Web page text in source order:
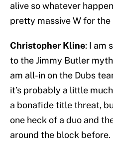
alive so whatever
pretty massive W for the
Christopher Kline: I am
to the Jimmy Butler
am all-in on the Dubs
it’s probably a little
a bonafide title threat,
one heck of a duo and
around the block